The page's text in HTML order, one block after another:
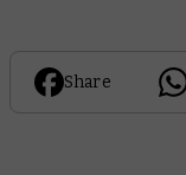
Share